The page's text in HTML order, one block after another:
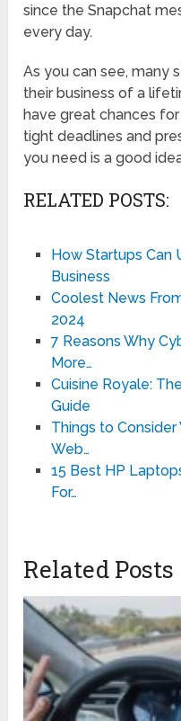
since the Snapchat
every day.
As you can see, many
their business of a
have great chances
tight deadlines and
you need is a good
RELATED POSTS:
How Startups Can
Business
Coolest News
2024
7 Reasons Why
More…
Cuisine Royale:
Guide
Things to
Web…
15 Best HP
For…
Related Posts